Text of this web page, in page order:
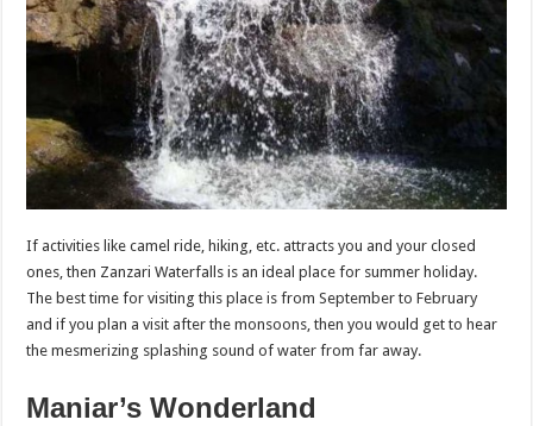
If activities like camel ride, hiking, etc. attracts you and your closed
ones, then Zanzari Waterfalls is an ideal place for summer holiday.
The best time for visiting this place is from September to February
and if you plan a visit after the monsoons, then you would get to hear
the mesmerizing splashing sound of water from far away.
Maniar’s Wonderland